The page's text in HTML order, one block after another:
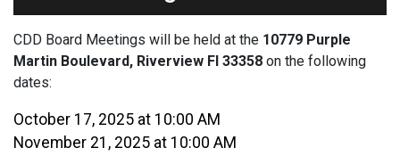
CDD Board Meetings will be held at the 10779 Purple
Martin Boulevard, Riverview Fl 33358 on the following
dates:
October 17, 2025 at 10:00 AM
November 21, 2025 at 10:00 AM